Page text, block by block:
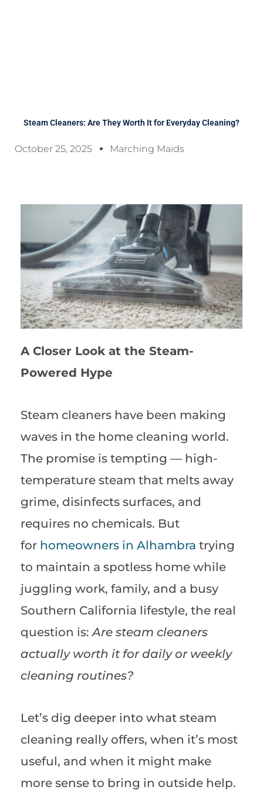
Steam Cleaners: Are They Worth It for Everyday Cleaning?
October 25, 2025 Marching Maids
A Closer Look at the Steam-
Powered Hype
Steam cleaners have been making
waves in the home cleaning world.
The promise is tempting — high-
temperature steam that melts away
grime, disinfects surfaces, and
requires no chemicals. But
for homeowners in Alhambra trying
to maintain a spotless home while
juggling work, family, and a busy
Southern California lifestyle, the real
question is:Are steam cleaners
actually worth it for daily or weekly
cleaning routines?
Let’s dig deeper into what steam
cleaning really offers, when it’s most
useful, and when it might make
more sense to bring in outside help.